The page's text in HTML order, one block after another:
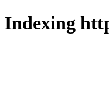
Indexing